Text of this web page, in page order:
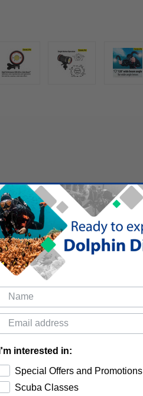
I'm interested in:
Special Offers and Promotions
Scuba Classes